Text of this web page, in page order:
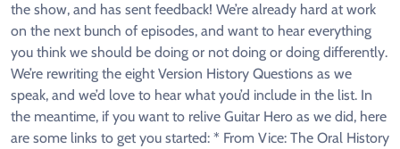
the show, and has sent feedback! We’re already hard at work
on the next bunch of episodes, and want to hear everything
you think we should be doing or not doing or doing differently.
We’re rewriting the eight Version History Questions as we
speak, and we’d love to hear what you’d include in the list. In
the meantime, if you want to relive Guitar Hero as we did, here
are some links to get you started: * From Vice: The Oral History